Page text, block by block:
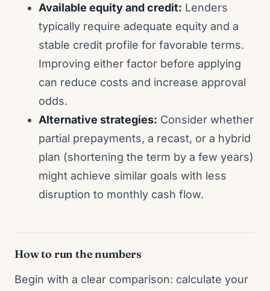
Available equity and credit: Lenders
typically require adequate equity and a
stable credit profile for favorable terms.
Improving either factor before applying
can reduce costs and increase approval
odds.
Alternative strategies: Consider whether
partial prepayments, a recast, or a hybrid
plan (shortening the term by a few years)
might achieve similar goals with less
disruption to monthly cash flow.
How to run the numbers
Begin with a clear comparison: calculate your